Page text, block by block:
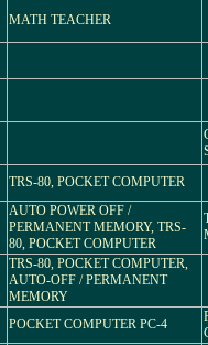
MATH TEACHER
TRS-80, POCKET COMPUTER
AUTO POWER OFF /
PERMANENT MEMORY, TRS-
80, POCKET COMPUTER
TRS-80, POCKET COMPUTER,
AUTO-OFF / PERMANENT
MEMORY
POCKET COMPUTER PC-4